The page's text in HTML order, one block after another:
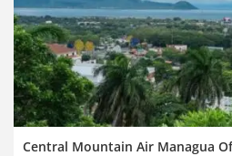
Central Mountain Air Managua